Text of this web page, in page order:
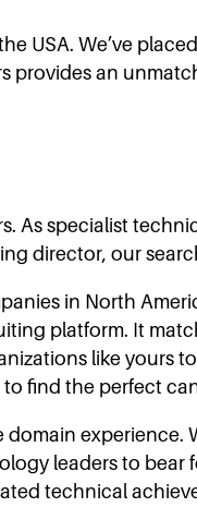
USA. We’ve
provides an
As specialist
director, our
in North
platform. It
like yours
to find the perfect
experience.
leaders to bear
technical